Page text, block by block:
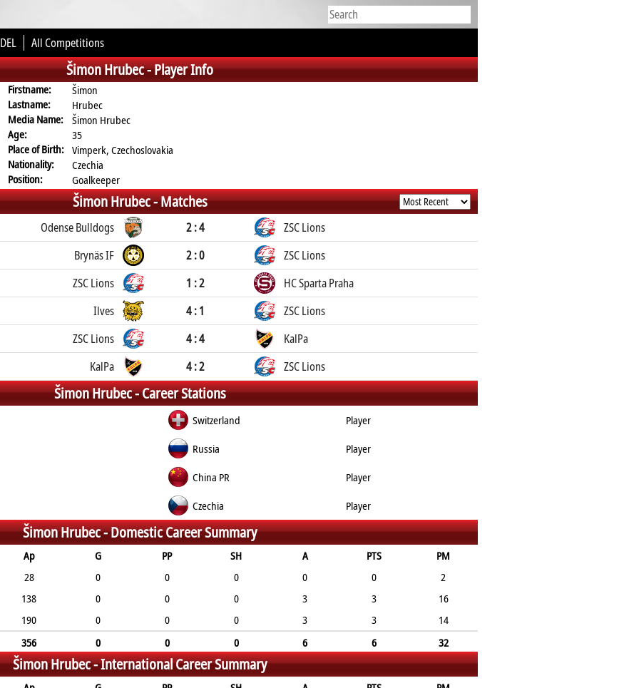
DEL All Competitions
Šimon Hrubec -Player Info
Firstname:
Šimon
Lastname:
Hrubec
Media Name:
Šimon Hrubec
Age:
35
Place of Birth: Vimperk, Czechoslovakia
Nationality:
Czechia
Position:
Goalkeeper
Šimon Hrubec -Matches
Odense Bulldogs 2 : 4
ZSC Lions
Brynäs IF 2 : 0
ZSC Lions
ZSC Lions 1 : 2
HC Sparta Praha
Ilves 4 : 1
ZSC Lions
ZSC Lions 4 : 4
KalPa
KalPa 4 : 2 ZSC Lions
Šimon Hrubec -Career Stations
Switzerland
Player
Russia
Player
China PR
Player
Czechia Player
Šimon Hrubec -Domestic Career Summary
Ap G PP SH A PTS
PM
28 0 0 0 0 0
2
138 0 0 0 3 3
16
190 0 0 0 3 3
14
356
0 0 0 6 6 32
Šimon Hrubec -International Career Summary